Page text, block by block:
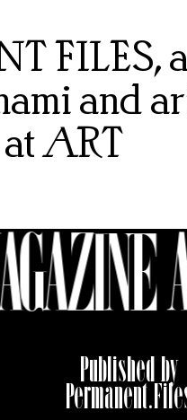
FILES,
and
atART
Published by